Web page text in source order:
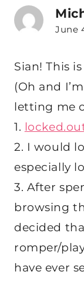
June
Sian! This
(Oh and
letting me
1.
2. I would
especially
3. After
browsing
decided
romper/
have ever